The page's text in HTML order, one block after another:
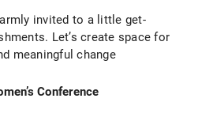
invited to a little get-
Let’s create space for
meaningful change
Conference